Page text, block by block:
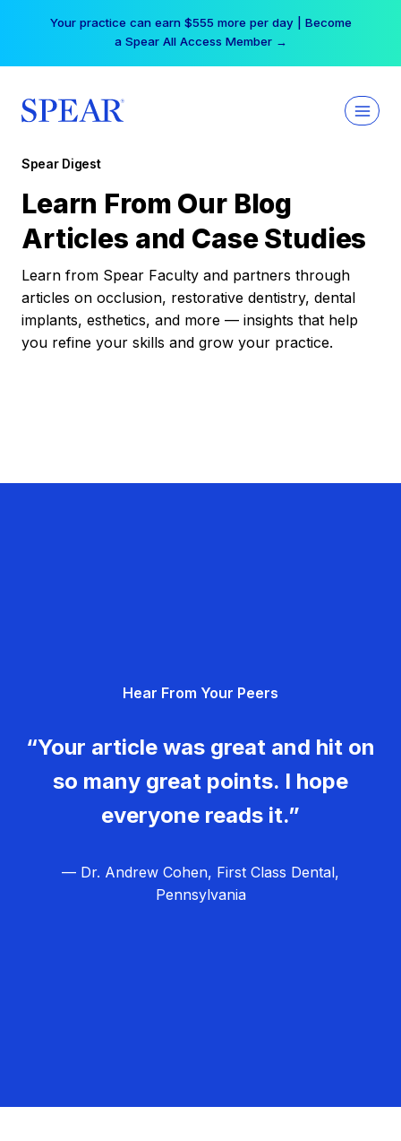
Your practice can earn $555 more per day | Become
a Spear All Access Member →
Spear Digest
Learn From Our Blog
Articles and Case Studies
Learn from Spear Faculty and partners through
articles on occlusion, restorative dentistry, dental
implants, esthetics, and more — insights that help
you refine your skills and grow your practice.
Hear From Your Peers
“Your article was great and hit on
so many great points. I hope
everyone reads it.”
— Dr. Andrew Cohen, First Class Dental,
Pennsylvania